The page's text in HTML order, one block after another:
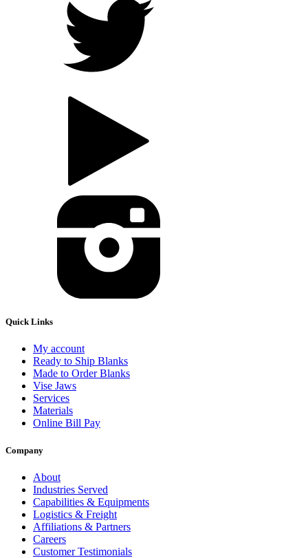
Quick Links
My account
Ready to Ship Blanks
Made to Order Blanks
Vise Jaws
Services
Materials
Online Bill Pay
Company
About
Industries Served
Capabilities & Equipments
Logistics & Freight
Affiliations & Partners
Careers
Customer Testimonials